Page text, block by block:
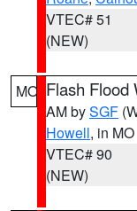
VTEC# 51
(NEW)
MO Flash Flood
AM bySGF
Howell, in MO
VTEC# 90
(NEW)